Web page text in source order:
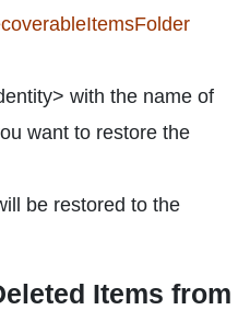
with the name of
want to restore the
be restored to the
Items from